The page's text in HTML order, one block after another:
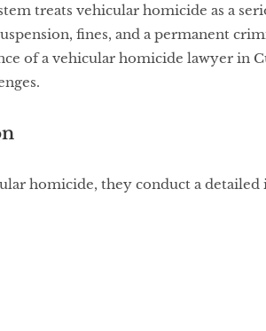
treats vehicular homicide as a
fines, and a permanent
of a vehicular homicide lawyer in
homicide, they conduct a